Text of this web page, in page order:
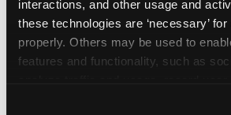
interactions, and other usage and
these technologies are ‘necessary’
properly. Others may be used to
features and functionality, such as
HOW LONG ARE BIRTHDAY
OFFERS VALID?